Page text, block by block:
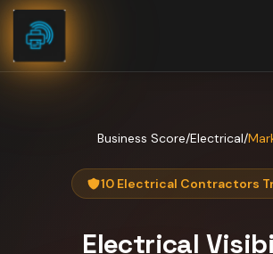
Skip to content
Business Score/Electrical/
10 Electrical Contractors
Electrical